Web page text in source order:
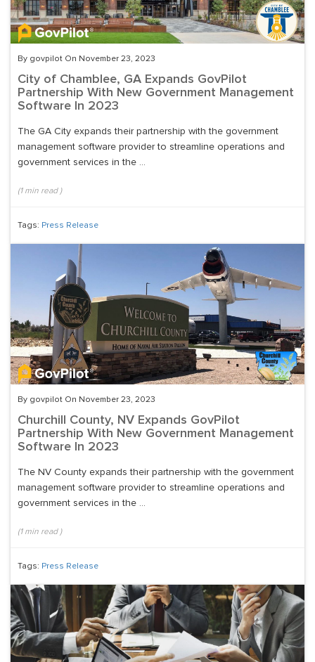
By govpilot On November 23, 2023
City of Chamblee, GA Expands GovPilot
Partnership With New Government Management
Software In 2023
The GA City expands their partnership with the government
management software provider to streamline operations and
government services in the ...
(1min read )
Tags: Press Release
By govpilot On November 23, 2023
Churchill County, NV Expands GovPilot
Partnership With New Government Management
Software In 2023
The NV County expands their partnership with the government
management software provider to streamline operations and
government services in the ...
(1min read )
Tags: Press Release